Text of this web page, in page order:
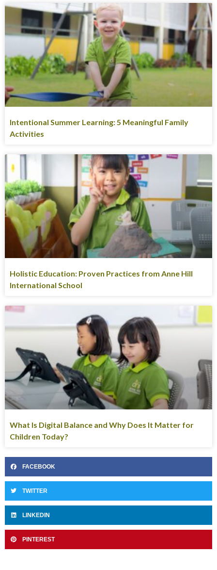
Intentional Summer Learning: 5 Meaningful Family
Activities
Holistic Education: Proven Practices from Anne Hill
International School
What Is Digital Balance and Why Does It Matter for
Children Today?
FACEBOOK
TWITTER
LINKEDIN
PINTEREST